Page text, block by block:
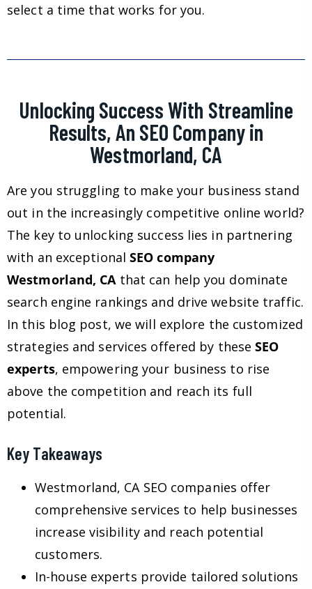
select a time that works for you.
Unlocking Success With Streamline
Results, An SEO Company in
Westmorland, CA
Are you struggling to make your business stand
out in the increasingly competitive online world?
The key to unlocking success lies in partnering
with an exceptionalSEO company
Westmorland, CAthat can help you dominate
search engine rankings and drive website traffic.
In this blog post, we will explore the customized
strategies and services offered by theseSEO
experts, empowering your business to rise
above the competition and reach its full
potential.
Key Takeaways
Westmorland, CA SEO companies offer
comprehensive services to help businesses
increase visibility and reach potential
customers.
In-house experts provide tailored solutions